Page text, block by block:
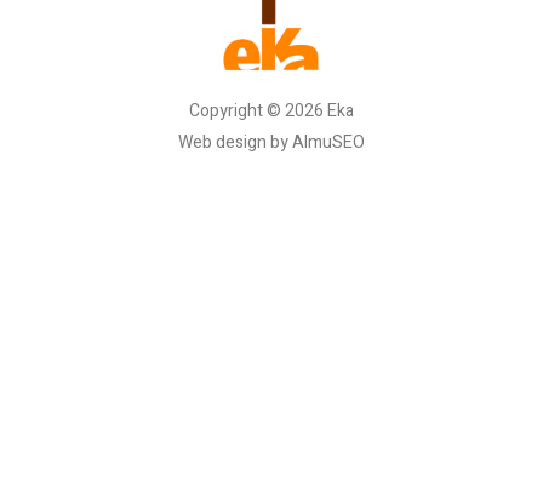
Copyright © 2026 Eka
Web design by AlmuSEO